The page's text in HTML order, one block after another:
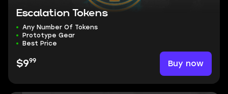
Escalation Tokens
Any Number Of Tokens
Prototype Gear
Best Price
$999 Buy now